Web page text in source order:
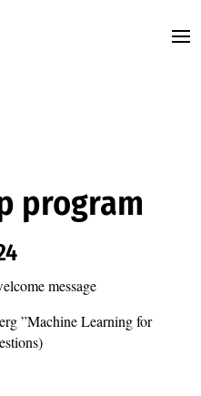
program
message
”Machine Learning for